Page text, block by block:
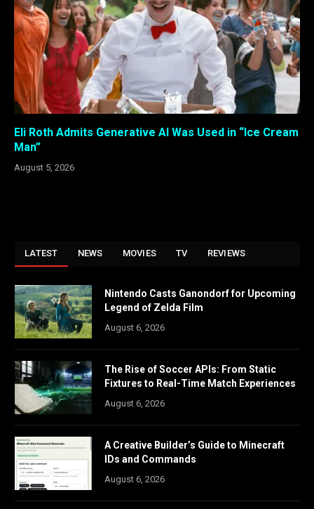
Eli Roth Admits Generative AI Was Used in “Ice Cream
Man”
August 5, 2026
LATEST NEWS MOVIES TV REVIEWS
Nintendo Casts Ganondorf for Upcoming
Legend of Zelda Film
August 6, 2026
The Rise of Soccer APIs: From Static
Fixtures to Real-Time Match Experiences
August 6, 2026
A Creative Builder’s Guide to Minecraft
IDs and Commands
August 6, 2026